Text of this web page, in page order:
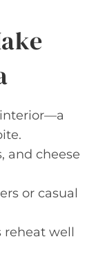
and cheese
or casual
reheat well